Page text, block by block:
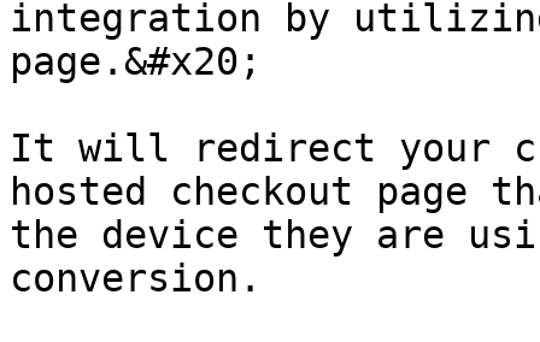
integration by utilizing
page.&#x20;
It will redirect your
hosted checkout page
the device they are
conversion.